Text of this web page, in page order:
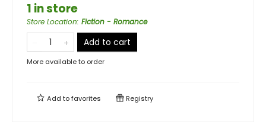
1 in store
Store Location: Fiction - Romance
Add to cart
More available to order
Add tofavorites Registry